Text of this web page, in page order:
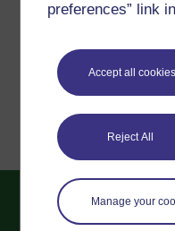
preferences” link
Accept all cookies
Reject All
Manage your
If you have any